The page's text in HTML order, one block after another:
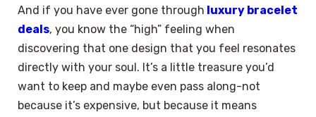
And if you have ever gone through luxury bracelet
deals, you know the “high” feeling when
discovering that one design that you feel resonates
directly with your soul. It’s a little treasure you’d
want to keep and maybe even pass along-not
because it’s expensive, but because it means